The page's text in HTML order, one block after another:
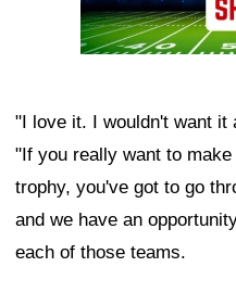
"I love it. I wouldn't want it
"If you really want to
trophy, you've got to go
and we have an
each of those teams.